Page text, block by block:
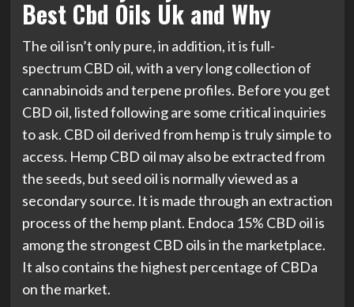
Best Cbd Oils Uk and Why
The oil isn’t only pure, in addition, it is full-
spectrum CBD oil, with a very long collection of
cannabinoids and terpene profiles. Before you get
CBD oil, listed following are some critical inquiries
to ask. CBD oil derived from hemp is truly simple to
access. Hemp CBD oil may also be extracted from
the seeds, but seed oil is normally viewed as a
secondary source. It is made through an extraction
process of the hemp plant. Endoca 15% CBD oil is
among the strongest CBD oils in the marketplace.
It also contains the highest percentage of CBDa
on the market.